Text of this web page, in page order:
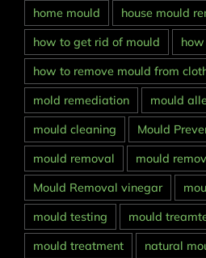
home mould
house mould
how to get rid of mould
how to remove mould from
mold remediation
mould
mould cleaning
Mould
mould removal
mould
Mould Removal vinegar
mould testing
mould
mould treatment
natural